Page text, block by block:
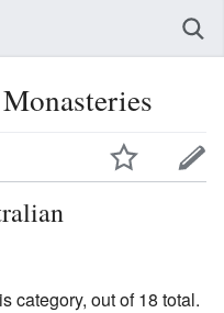
category, out of 18 total.